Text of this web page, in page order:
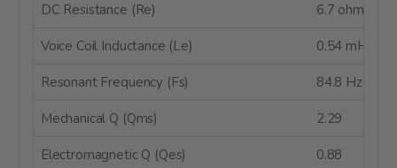
DC Resistance (Re) 6.7 ohms
Voice Coil Inductance (Le) 0.54 mH
Resonant Frequency (Fs) 84.8 Hz
Mechanical Q (Qms) 2.29
Electromagnetic Q (Qes) 0.88